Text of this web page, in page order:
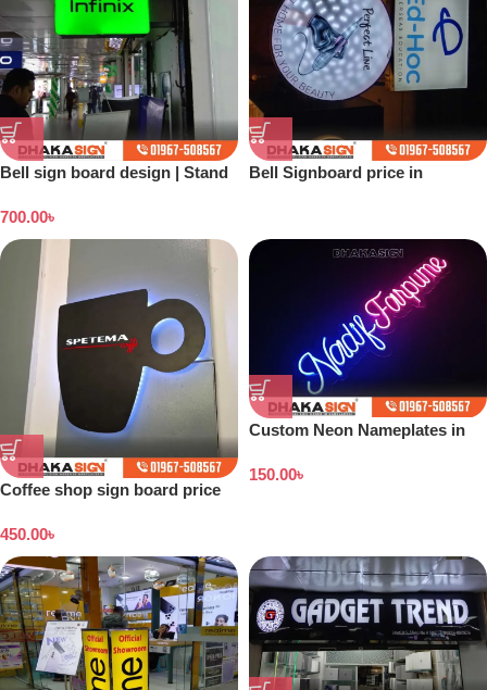
Bell sign board design | Stand
700.00৳
Bell Signboard price in
Coffee shop sign board price
450.00৳
Custom Neon Nameplates in
150.00৳